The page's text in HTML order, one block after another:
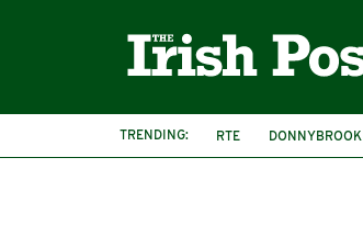
TRENDING: RTE DONNYBROOK